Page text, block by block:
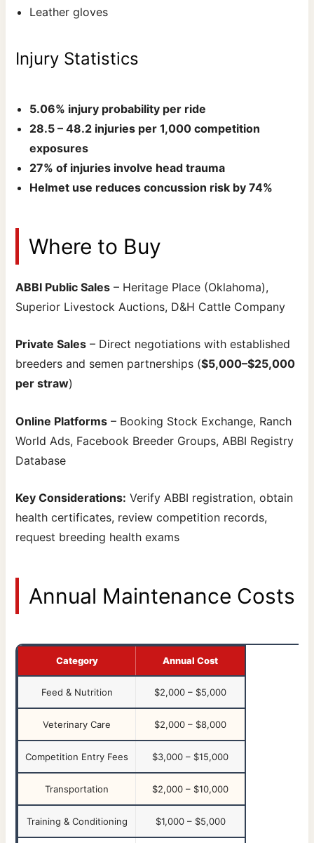
Leather gloves
Injury Statistics
5.06% injury probability per ride
28.5 – 48.2 injuries per 1,000 competition
exposures
27% of injuries involve head trauma
Helmet use reduces concussion risk by 74%
Where to Buy
ABBI Public Sales – Heritage Place (Oklahoma),
Superior Livestock Auctions, D&H Cattle Company
Private Sales – Direct negotiations with established
breeders and semen partnerships ($5,000–$25,000
per straw)
Online Platforms – Booking Stock Exchange, Ranch
World Ads, Facebook Breeder Groups, ABBI Registry
Database
Key Considerations: Verify ABBI registration, obtain
health certificates, review competition records,
request breeding health exams
Annual Maintenance Costs
Category Annual Cost
Feed & Nutrition $2,000 – $5,000
Veterinary Care $2,000 – $8,000
Competition Entry Fees $3,000 – $15,000
Transportation $2,000 – $10,000
Training & Conditioning $1,000 – $5,000